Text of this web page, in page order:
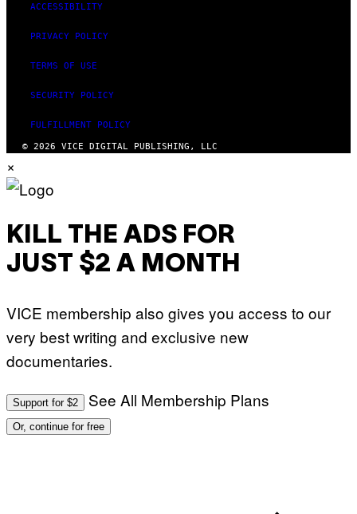
ACCESSIBILITY
PRIVACY POLICY
TERMS OF USE
SECURITY POLICY
FULFILLMENT POLICY
© 2026 VICE DIGITAL PUBLISHING, LLC
×
KILL THE ADS FOR
JUST $2 A MONTH
VICE membership also gives you access to our
very best writing and exclusive new
documentaries.
Support for $2 See All Membership Plans
Or, continue for free